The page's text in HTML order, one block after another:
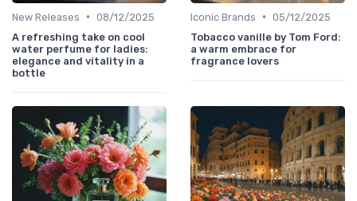
New Releases • 08/12/2025
A refreshing take on cool
water perfume for ladies:
elegance and vitality in a
bottle
Iconic Brands • 05/12/2025
Tobacco vanille by Tom Ford:
a warm embrace for
fragrance lovers